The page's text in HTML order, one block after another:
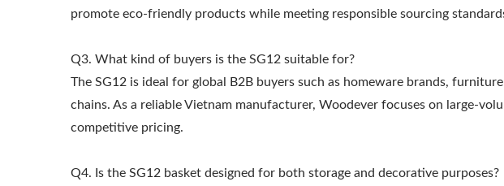
promote eco-friendly products while meeting responsible sourcing
Q3. What kind of buyers is the SG12 suitable for?
The SG12 is ideal for global B2B buyers such as homeware brands,
chains. As a reliable Vietnam manufacturer, Woodever focuses on large-
competitive pricing.
Q4. Is the SG12 basket designed for both storage and decorative purposes?